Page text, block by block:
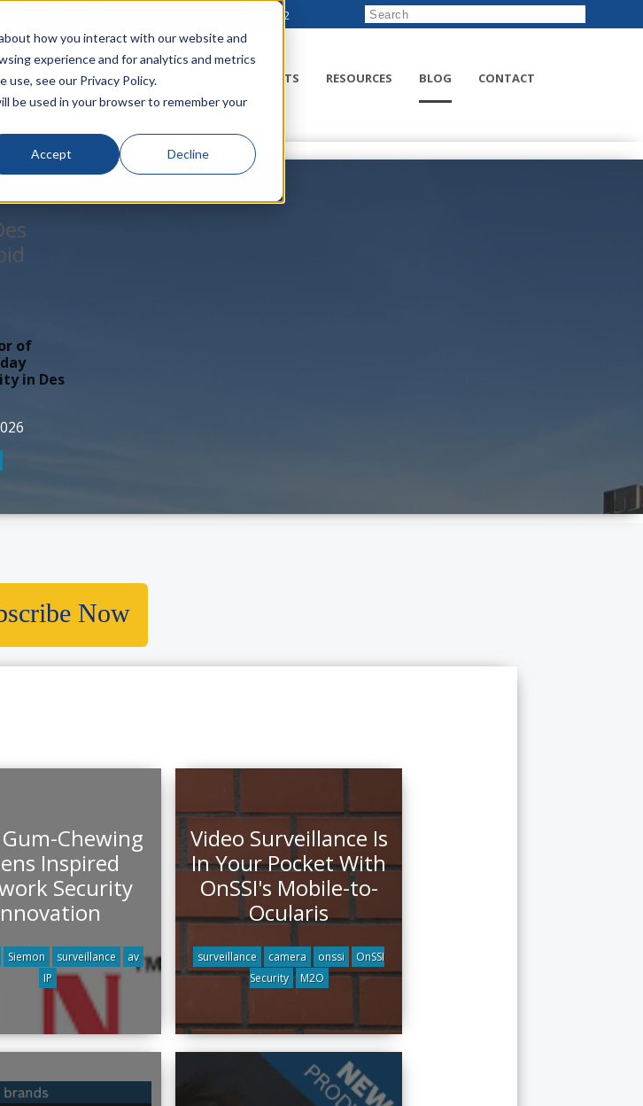
how you interact with our website and
experience and for analytics and metrics
see our Privacy Policy.
be used in your browser to remember your
Accept Decline
888-222-8832
SOLUTIONS VERTICALS PRODUCTS RESOURCES BLOG CONTACT
of
in Des
Now
Chewing
Inspired
Security
Siemon surveillance
av
IP
Video Surveillance Is
In Your Pocket With
OnSSI's Mobile-to-
Ocularis
surveillance camera onssi
OnSSI
Security
M2O